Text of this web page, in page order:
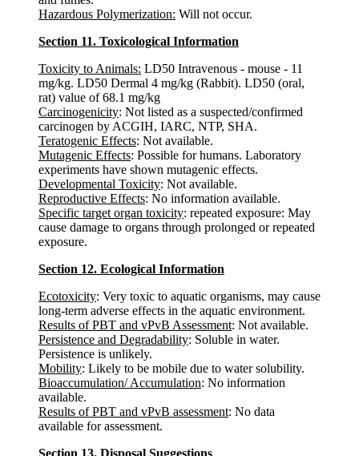
Hazardous Polymerization: Will not occur.
Section 11. Toxicological Information
Toxicity to Animals: LD50 Intravenous - mouse - 11
mg/kg. LD50 Dermal 4 mg/kg (Rabbit). LD50 (oral,
rat) value of 68.1 mg/kg
Carcinogenicity: Not listed as a suspected/confirmed
carcinogen by ACGIH, IARC, NTP, SHA.
Teratogenic Effects: Not available.
Mutagenic Effects: Possible for humans. Laboratory
experiments have shown mutagenic effects.
Developmental Toxicity: Not available.
Reproductive Effects: No information available.
Specific target organ toxicity: repeated exposure: May
cause damage to organs through prolonged or repeated
exposure.
Section 12. Ecological Information
Ecotoxicity: Very toxic to aquatic organisms, may cause
long-term adverse effects in the aquatic environment.
Results of PBT and vPvB Assessment: Not available.
Persistence and Degradability: Soluble in water.
Persistence is unlikely.
Mobility: Likely to be mobile due to water solubility.
Bioaccumulation/ Accumulation: No information
available.
Results of PBT and vPvB assessment: No data
available for assessment.
Section 13. Disposal Suggestions